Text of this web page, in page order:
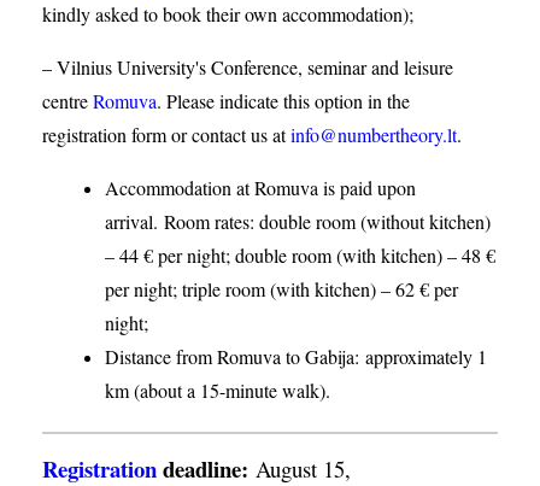
kindly asked to book their own accommodation);
– Vilnius University's Conference, seminar and leisure
centreRomuva. Please indicate this option in the
registration form or contact us atinfo@numbertheory.lt.
Accommodation at Romuva is paid upon
arrival. Room rates: double room (without kitchen)
– 44 € per night; double room (with kitchen) – 48 €
per night; triple room (with kitchen) – 62 € per
night;
Distance from Romuva to Gabija: approximately 1
km (about a 15-minute walk).
Registrationdeadline: August 15,